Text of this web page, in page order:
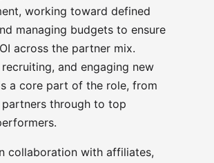
working toward defined
managing budgets to ensure
across the partner mix.
and engaging new
a core part of the role, from
through to top
collaboration with affiliates,